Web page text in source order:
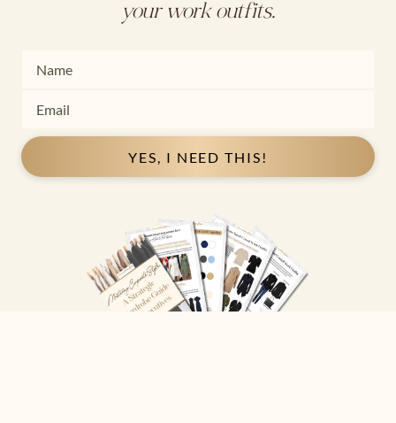
your work outfits.
YES, I NEED THIS!